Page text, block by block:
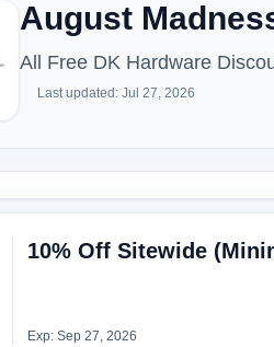
August
All Free DK Hardware
Last updated: Jul 27, 2026
10% Off Sitewide
Exp: Sep 27, 2026